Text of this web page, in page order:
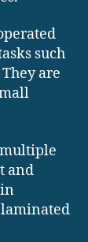
such
are
and